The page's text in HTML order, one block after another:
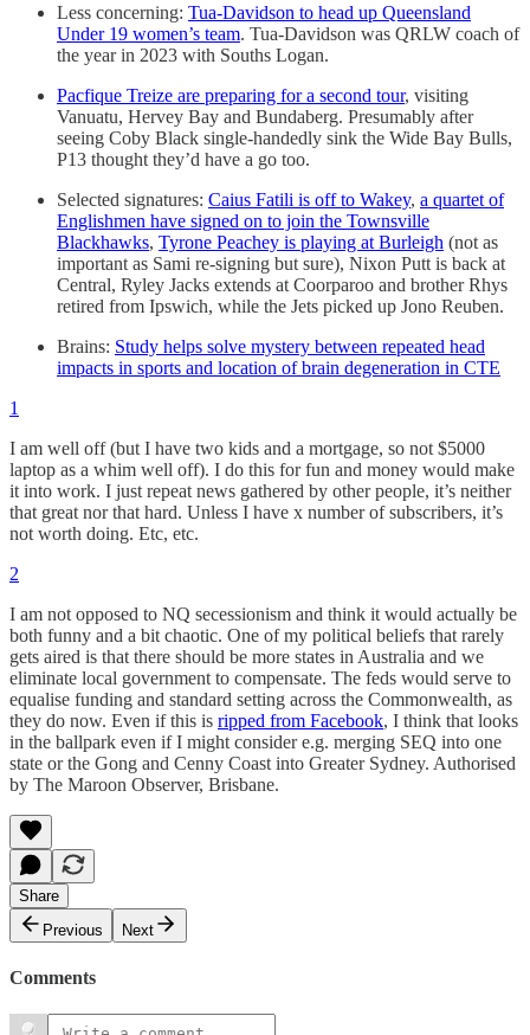
Less concerning: Tua-Davidson to head up Queensland
Under 19 women’s team. Tua-Davidson was QRLW coach of
the year in 2023 with Souths Logan.
Pacfique Treize are preparing for a second tour, visiting
Vanuatu, Hervey Bay and Bundaberg. Presumably after
seeing Coby Black single-handedly sink the Wide Bay Bulls,
P13 thought they’d have a go too.
Selected signatures: Caius Fatili is off to Wakey, a quartet of
Englishmen have signed on to join the Townsville
Blackhawks, Tyrone Peachey is playing at Burleigh (not as
important as Sami re-signing but sure), Nixon Putt is back at
Central, Ryley Jacks extends at Coorparoo and brother Rhys
retired from Ipswich, while the Jets picked up Jono Reuben.
Brains: Study helps solve mystery between repeated head
impacts in sports and location of brain degeneration in CTE
1
I am well off (but I have two kids and a mortgage, so not $5000
laptop as a whim well off). I do this for fun and money would make
it into work. I just repeat news gathered by other people, it’s neither
that great nor that hard. Unless I have x number of subscribers, it’s
not worth doing. Etc, etc.
2
I am not opposed to NQ secessionism and think it would actually be
both funny and a bit chaotic. One of my political beliefs that rarely
gets aired is that there should be more states in Australia and we
eliminate local government to compensate. The feds would serve to
equalise funding and standard setting across the Commonwealth, as
they do now. Even if this is ripped from Facebook, I think that looks
in the ballpark even if I might consider e.g. merging SEQ into one
state or the Gong and Cenny Coast into Greater Sydney. Authorised
by The Maroon Observer, Brisbane.
Share
Previous
Next
Comments